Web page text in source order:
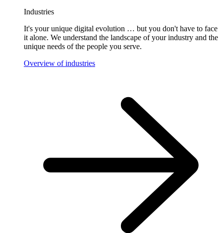
Industries
It's your unique digital evolution … but you don't have to face
it alone. We understand the landscape of your industry and the
unique needs of the people you serve.
Overview of industries